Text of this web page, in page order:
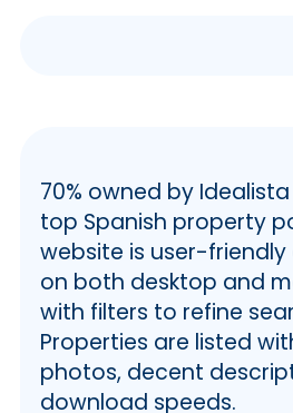
YaEncontre
🧩 Website Sections
YaEncontre
👨‍💻 Other Services
📲 Mobile
ℹ️ The Website
ℹ️ The App
📋 Articles and Real
70% owned by
top Spanish property
website is user-
on both desktop and
with filters to refine
Properties are listed
photos, decent
download speeds.